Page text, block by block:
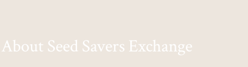
About Seed Savers Exchange